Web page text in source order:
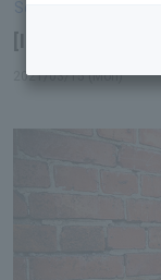
[Interview] Marie
2021/03/15 (Mon)